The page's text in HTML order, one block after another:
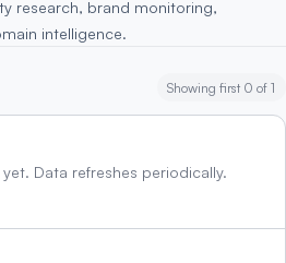
research, brand monitoring,
intelligence.
Showing first 0 of 1
Data refreshes periodically.